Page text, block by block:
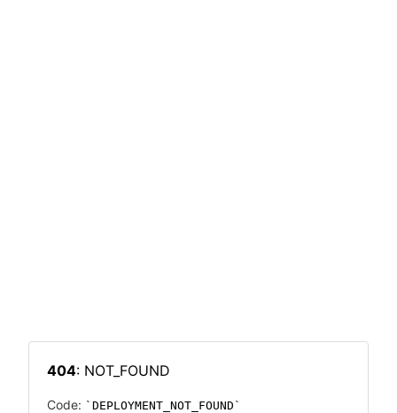
404: NOT_FOUND
Code: DEPLOYMENT_NOT_FOUND